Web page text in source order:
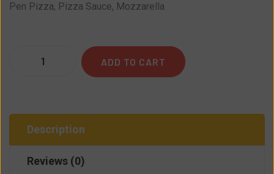
Pen Pizza, Pizza Sauce, Mozzarella
ADD TO CART
Description
Reviews (0)